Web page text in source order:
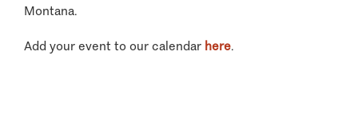
Montana.
Add your event to our calendar here.